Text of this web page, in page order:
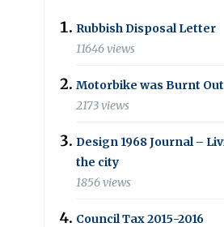
Rubbish Disposal Letter
11646 views
Motorbike was Burnt Out
2173 views
Design 1968 Journal –
the city
1856 views
Council Tax 2015-2016